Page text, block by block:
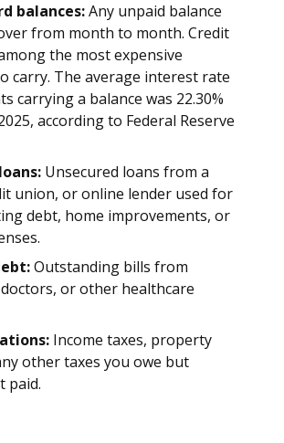
balances:Any unpaid balance
from month to month. Credit
the most expensive
carry. The average interest rate
carrying a balance was 22.30%
according to Federal Reserve
Unsecured loans from a
union, or online lender used for
debt, home improvements, or
Outstanding bills from
or other healthcare
Income taxes, property
other taxes you owe but
paid.